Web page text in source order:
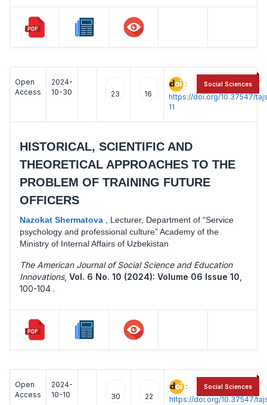
Open
Access
2024-
10-30
23 16
:
https://doi.org/10.37547/
11
HISTORICAL, SCIENTIFIC AND
THEORETICAL APPROACHES TO THE
PROBLEM OF TRAINING FUTURE
OFFICERS
Nazokat Shermatova
Lecturer, Department of “Service
psychology and professional culture” Academy of the
Ministry of Internal Affairs of Uzbekistan
The American Journal of Social Science and Education
Innovations, Vol. 6 No. 10 (2024): Volume 06 Issue 10
100-104 .
Social Sciences
Open
Access
2024-
10-10
30 22
:
https://doi.org/10.37547/
Social Sciences